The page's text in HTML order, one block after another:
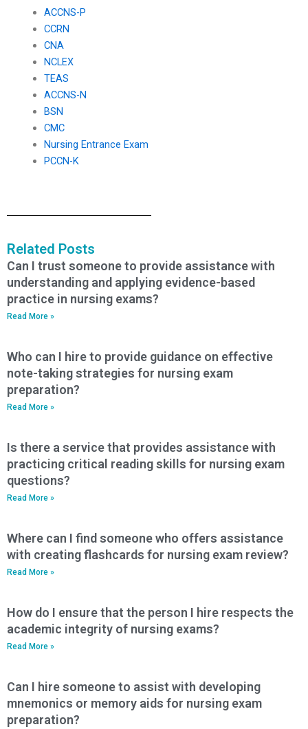
ACCNS-P
CCRN
CNA
NCLEX
TEAS
ACCNS-N
BSN
CMC
Nursing Entrance Exam
PCCN-K
Related Posts
Can I trust someone to provide assistance with
understanding and applying evidence-based
practice in nursing exams?
Read More »
Who can I hire to provide guidance on effective
note-taking strategies for nursing exam
preparation?
Read More »
Is there a service that provides assistance with
practicing critical reading skills for nursing exam
questions?
Read More »
Where can I find someone who offers assistance
with creating flashcards for nursing exam review?
Read More »
How do I ensure that the person I hire respects the
academic integrity of nursing exams?
Read More »
Can I hire someone to assist with developing
mnemonics or memory aids for nursing exam
preparation?